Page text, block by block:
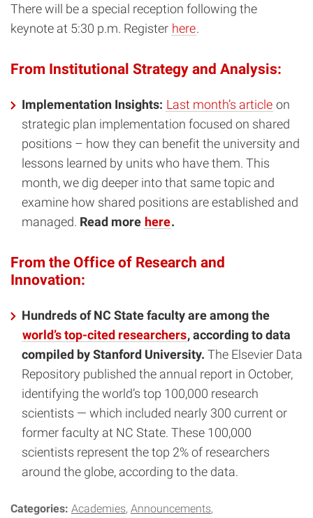
There will be a special reception following the
keynote at 5:30 p.m. Register here.
From Institutional Strategy and Analysis:
Implementation Insights: Last month’s article on
strategic plan implementation focused on shared
positions – how they can benefit the university and
lessons learned by units who have them. This
month, we dig deeper into that same topic and
examine how shared positions are established and
managed. Read more here.
From the Office of Research and
Innovation:
Hundreds of NC State faculty are among the
world’s top-cited researchers, according to data
compiled by Stanford University. The Elsevier Data
Repository published the annual report in October,
identifying the world’s top 100,000 research
scientists — which included nearly 300 current or
former faculty at NC State. These 100,000
scientists represent the top 2% of researchers
around the globe, according to the data.
Categories: Academies Announcements